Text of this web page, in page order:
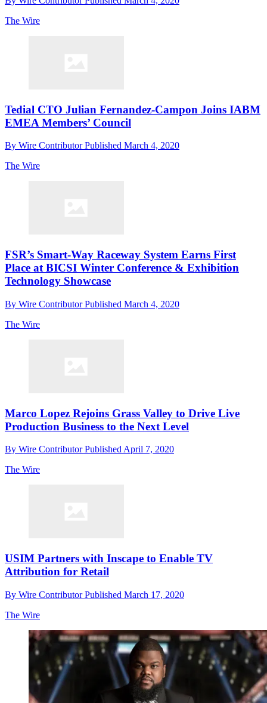
The Wire
Tedial CTO Julian Fernandez-Campon Joins IABM
EMEA Members’ Council
By Wire ContributorPublished March 4, 2020
The Wire
FSR’s Smart-Way Raceway System Earns First
Place at BICSI Winter Conference & Exhibition
Technology Showcase
By Wire ContributorPublished March 4, 2020
The Wire
Marco Lopez Rejoins Grass Valley to Drive Live
Production Business to the Next Level
By Wire ContributorPublished April 7, 2020
The Wire
USIM Partners with Inscape to Enable TV
Attribution for Retail
By Wire ContributorPublished March 17, 2020
The Wire